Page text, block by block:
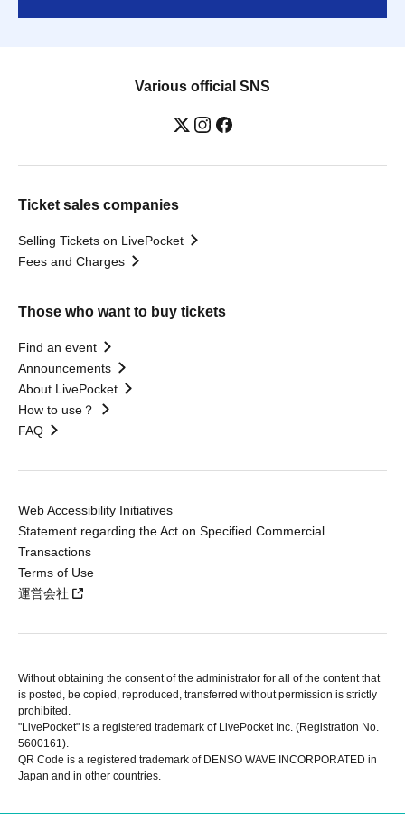
Various official SNS
Ticket sales companies
Selling Tickets on LivePocket
Fees and Charges
Those who want to buy tickets
Find an event
Announcements
About LivePocket
How to use？
FAQ
Web Accessibility Initiatives
Statement regarding the Act on Specified Commercial
Transactions
Terms of Use
運営会社
Without obtaining the consent of the administrator for all of the content that
is posted, be copied, reproduced, transferred without permission is strictly
prohibited.
"LivePocket" is a registered trademark of LivePocket Inc. (Registration No.
5600161).
QR Code is a registered trademark of DENSO WAVE INCORPORATED in
Japan and in other countries.